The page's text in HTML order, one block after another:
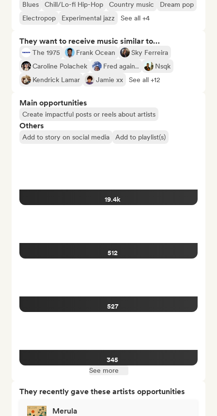
Blues Chill/Lo-fi Hip-Hop Country music
Dream pop
Electropop
Experimental jazz See all +4
They want to receive music similar to…
The 1975 Frank Ocean
Sky Ferreira
Caroline Polachek
Fred again..
Nsqk
Kendrick Lamar
Jamie xx See all +12
Main opportunities
Create impactful posts or reels about artists
Others
Add to story on social media Add to playlist(s)
19.4k
512
527
345
See more
They recently gave these artists opportunities
Merula